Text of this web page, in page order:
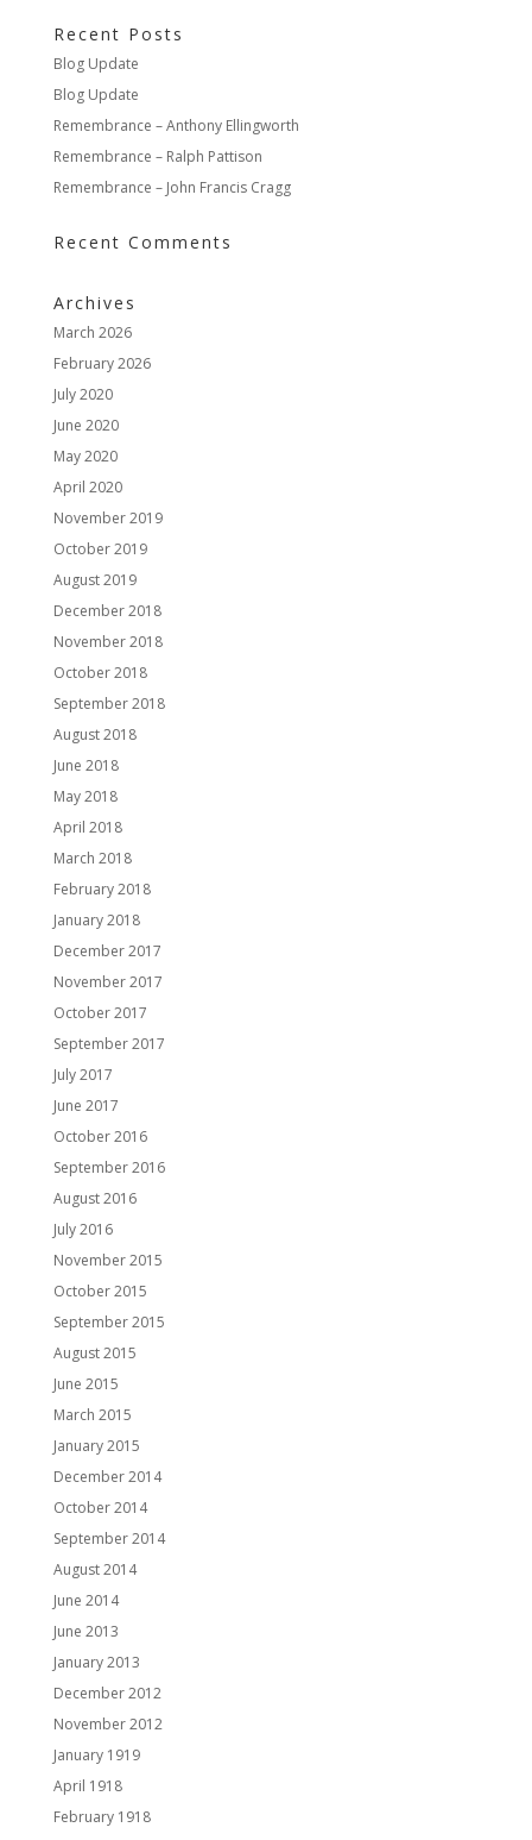
Recent Posts
Blog Update
Blog Update
Remembrance – Anthony Ellingworth
Remembrance – Ralph Pattison
Remembrance – John Francis Cragg
Recent Comments
Archives
March 2026
February 2026
July 2020
June 2020
May 2020
April 2020
November 2019
October 2019
August 2019
December 2018
November 2018
October 2018
September 2018
August 2018
June 2018
May 2018
April 2018
March 2018
February 2018
January 2018
December 2017
November 2017
October 2017
September 2017
July 2017
June 2017
October 2016
September 2016
August 2016
July 2016
November 2015
October 2015
September 2015
August 2015
June 2015
March 2015
January 2015
December 2014
October 2014
September 2014
August 2014
June 2014
June 2013
January 2013
December 2012
November 2012
January 1919
April 1918
February 1918